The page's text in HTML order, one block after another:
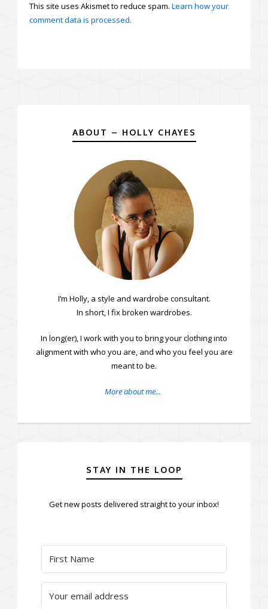
This site uses Akismet to reduce spam. Learn how your
comment data is processed.
ABOUT – HOLLY CHAYES
I’m Holly, a style and wardrobe consultant.
In short, I fix broken wardrobes.
In long(er), I work with you to bring your clothing into
alignment with who you are, and who you feel you are
meant to be.
More about me...
STAY IN THE LOOP
Get new posts delivered straight to your inbox!